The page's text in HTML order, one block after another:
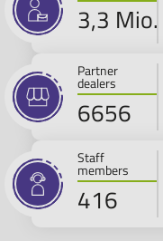
4 Mio.
Partner
dealers
7700
Staff
members
500